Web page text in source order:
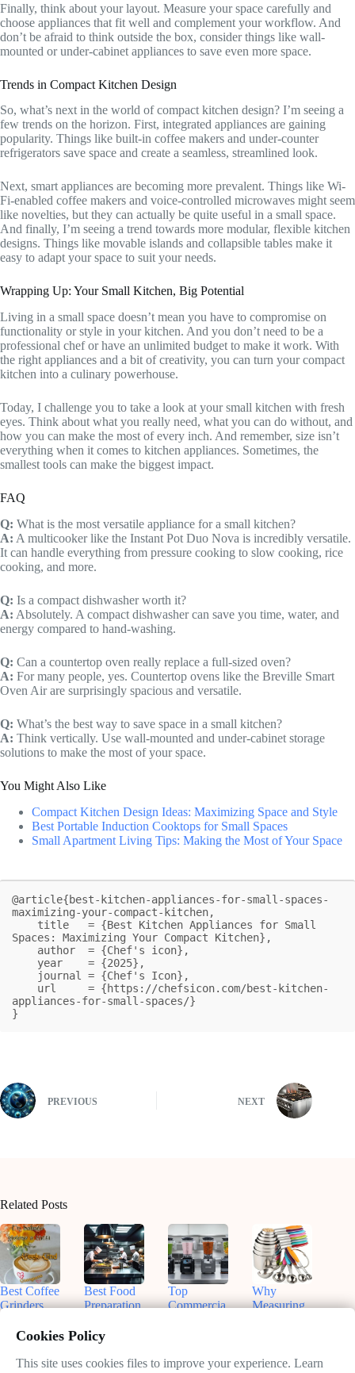
Finally, think about your layout. Measure your space carefully and
choose appliances that fit well and complement your workflow. And
don’t be afraid to think outside the box, consider things like wall-
mounted or under-cabinet appliances to save even more space.
Trends in Compact Kitchen Design
So, what’s next in the world of compact kitchen design? I’m seeing a
few trends on the horizon. First, integrated appliances are gaining
popularity. Things like built-in coffee makers and under-counter
refrigerators save space and create a seamless, streamlined look.
Next, smart appliances are becoming more prevalent. Things like Wi-
Fi-enabled coffee makers and voice-controlled microwaves might seem
like novelties, but they can actually be quite useful in a small space.
And finally, I’m seeing a trend towards more modular, flexible kitchen
designs. Things like movable islands and collapsible tables make it
easy to adapt your space to suit your needs.
Wrapping Up: Your Small Kitchen, Big Potential
Living in a small space doesn’t mean you have to compromise on
functionality or style in your kitchen. And you don’t need to be a
professional chef or have an unlimited budget to make it work. With
the right appliances and a bit of creativity, you can turn your compact
kitchen into a culinary powerhouse.
Today, I challenge you to take a look at your small kitchen with fresh
eyes. Think about what you really need, what you can do without, and
how you can make the most of every inch. And remember, size isn’t
everything when it comes to kitchen appliances. Sometimes, the
smallest tools can make the biggest impact.
FAQ
Q: What is the most versatile appliance for a small kitchen?
A: A multicooker like the Instant Pot Duo Nova is incredibly versatile.
It can handle everything from pressure cooking to slow cooking, rice
cooking, and more.
Q: Is a compact dishwasher worth it?
A: Absolutely. A compact dishwasher can save you time, water, and
energy compared to hand-washing.
Q: Can a countertop oven really replace a full-sized oven?
A: For many people, yes. Countertop ovens like the Breville Smart
Oven Air are surprisingly spacious and versatile.
Q: What’s the best way to save space in a small kitchen?
A: Think vertically. Use wall-mounted and under-cabinet storage
solutions to make the most of your space.
You Might Also Like
Compact Kitchen Design Ideas: Maximizing Space and Style
Best Portable Induction Cooktops for Small Spaces
Small Apartment Living Tips: Making the Most of Your Space
@article{best-kitchen-appliances-for-small-spaces-
maximizing-your-compact-kitchen,
Spaces: Maximizing Your Compact Kitchen},
appliances-for-small-spaces/}
}
PREVIOUS NEXT
Related Posts
Best Coffee
Grinders
Commercia
Enhance
Best Food
Preparation
for On-the-
Go Chefs
in 2025
Top
Commercia
What You
Why
Measuring
Your
Cookies Policy
This site uses cookies files to improve your experience. Learn